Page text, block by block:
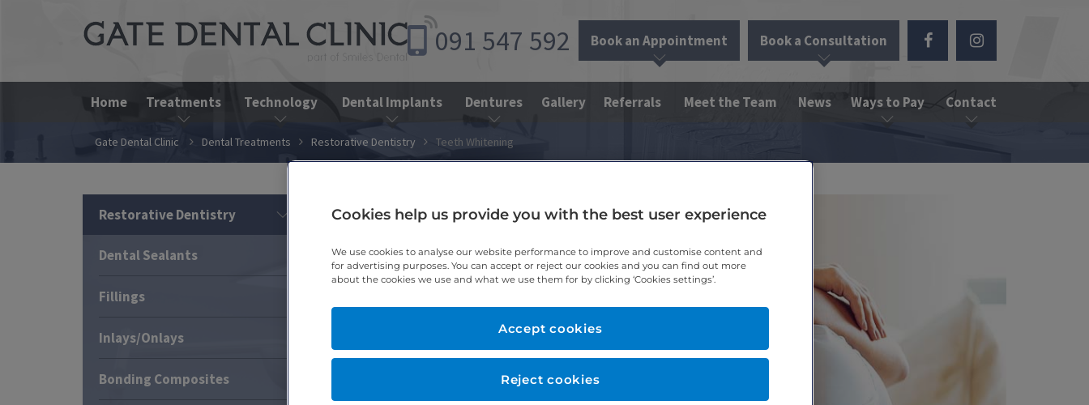
091 547 592 Book an Appointment Book a Consultation
Home Treatments Technology Dental Implants Dentures Gallery Referrals Meet the Team News Ways to Pay Contact
Gate Dental Clinic Dental Treatments Restorative Dentistry Teeth Whitening
Restorative Dentistry
Dental Sealants
Fillings
Inlays/Onlays
Bonding Composites
Cookies help us provide you with the best user experience
We use cookies to analyse our website performance to improve and customise content and
for advertising purposes. You can accept or reject our cookies and you can find out more
about the cookies we use and what we use them for by clicking ‘Cookies settings’.
Reject cookies
Accept cookies